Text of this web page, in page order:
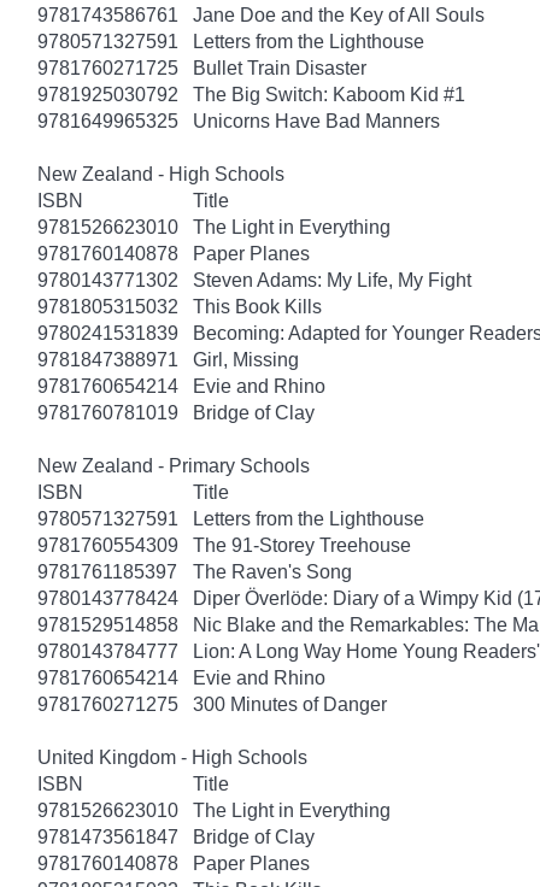
9781743586761
Jane Doe and the Key of All Souls
9780571327591
Letters from the Lighthouse
9781760271725
Bullet Train Disaster
9781925030792
The Big Switch: Kaboom Kid #1
9781649965325
Unicorns Have Bad Manners
New Zealand - High Schools
ISBN
Title
9781526623010
The Light in Everything
9781760140878
Paper Planes
9780143771302
Steven Adams: My Life, My Fight
9781805315032
This Book Kills
9780241531839
Becoming: Adapted for Younger
9781847388971
Girl, Missing
9781760654214
Evie and Rhino
9781760781019
Bridge of Clay
New Zealand - Primary Schools
ISBN
Title
9780571327591
Letters from the Lighthouse
9781760554309
The 91-Storey Treehouse
9781761185397
The Raven's Song
9780143778424
Diper Överlöde: Diary of a Wimpy Kid
9781529514858
Nic Blake and the Remarkables: The
9780143784777
Lion: A Long Way Home Young
9781760654214
Evie and Rhino
9781760271275
300 Minutes of Danger
United Kingdom - High Schools
ISBN
Title
9781526623010
The Light in Everything
9781473561847
Bridge of Clay
9781760140878
Paper Planes